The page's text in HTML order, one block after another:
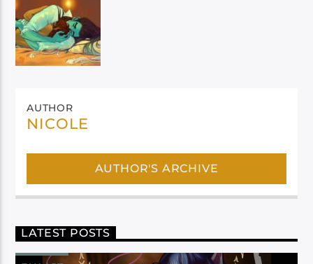
AUTHOR
NICOLE
AUTHOR'S ARCHIVE
LATEST POSTS